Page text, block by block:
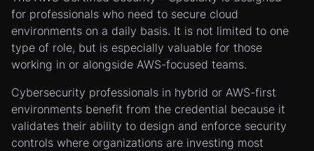
for professionals who need to secure cloud
environments on a daily basis. It is not limited to one
type of role, but is especially valuable for those
working in or alongside AWS-focused teams.
Cybersecurity professionals in hybrid or AWS-first
environments benefit from the credential because it
validates their ability to design and enforce security
controls where organizations are investing most